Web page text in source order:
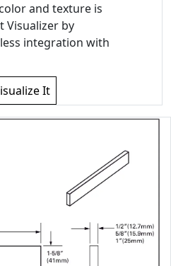
and texture is
Visualizer by
integration with
It